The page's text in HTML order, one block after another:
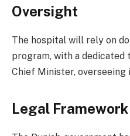
Oversight
The hospital will rely on
program, with a dedicated
Chief Minister, overseeing
Legal